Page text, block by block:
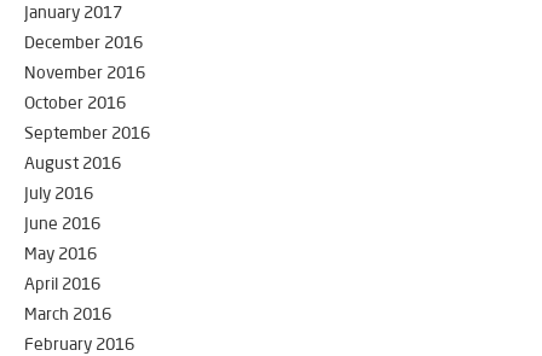
January 2017
December 2016
November 2016
October 2016
September 2016
August 2016
July 2016
June 2016
May 2016
April 2016
March 2016
February 2016